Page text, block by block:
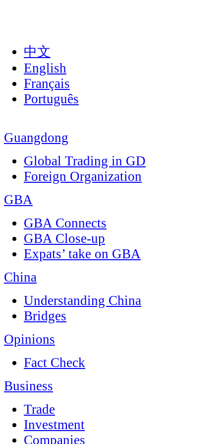
中文
English
Français
Português
Guangdong
Global Trading in GD
Foreign Organization
GBA
GBA Connects
GBA Close-up
Expats’ take on GBA
China
Understanding China
Bridges
Opinions
Fact Check
Business
Trade
Investment
Companies